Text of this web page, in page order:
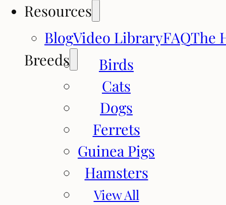
Resources
BlogVideo LibraryFAQThe
Breeds
Birds
Cats
Dogs
Ferrets
Guinea Pigs
Hamsters
View All